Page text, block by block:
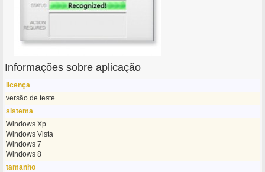
Informações sobre aplicação
licença
versão de teste
sistema
Windows Xp
Windows Vista
Windows 7
Windows 8
tamanho